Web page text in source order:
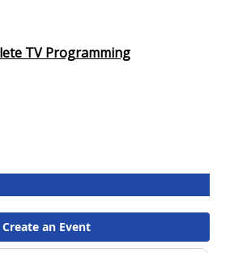
TV Programming